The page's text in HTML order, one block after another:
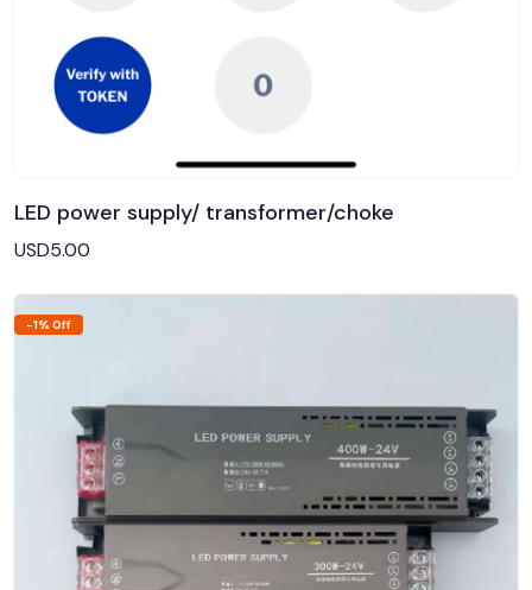
Add to Cart
LED power supply/ transformer/choke
USD5.00
-1% Off